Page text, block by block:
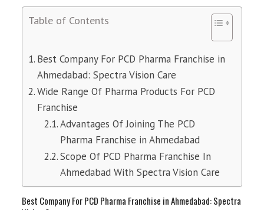
Table of Contents
Best Company For PCD Pharma Franchise in
Ahmedabad: Spectra Vision Care
Wide Range Of Pharma Products For PCD
Franchise
Advantages Of Joining The PCD
Pharma Franchise in Ahmedabad
Scope Of PCD Pharma Franchise In
Ahmedabad With Spectra Vision Care
Best Company For PCD Pharma Franchise in Ahmedabad: Spectra